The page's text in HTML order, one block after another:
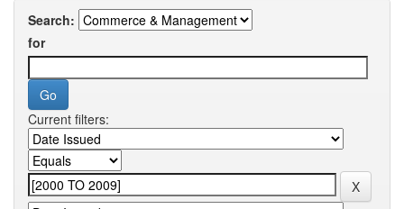
Search:
for
Current filters: